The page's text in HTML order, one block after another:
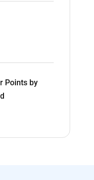
Points by